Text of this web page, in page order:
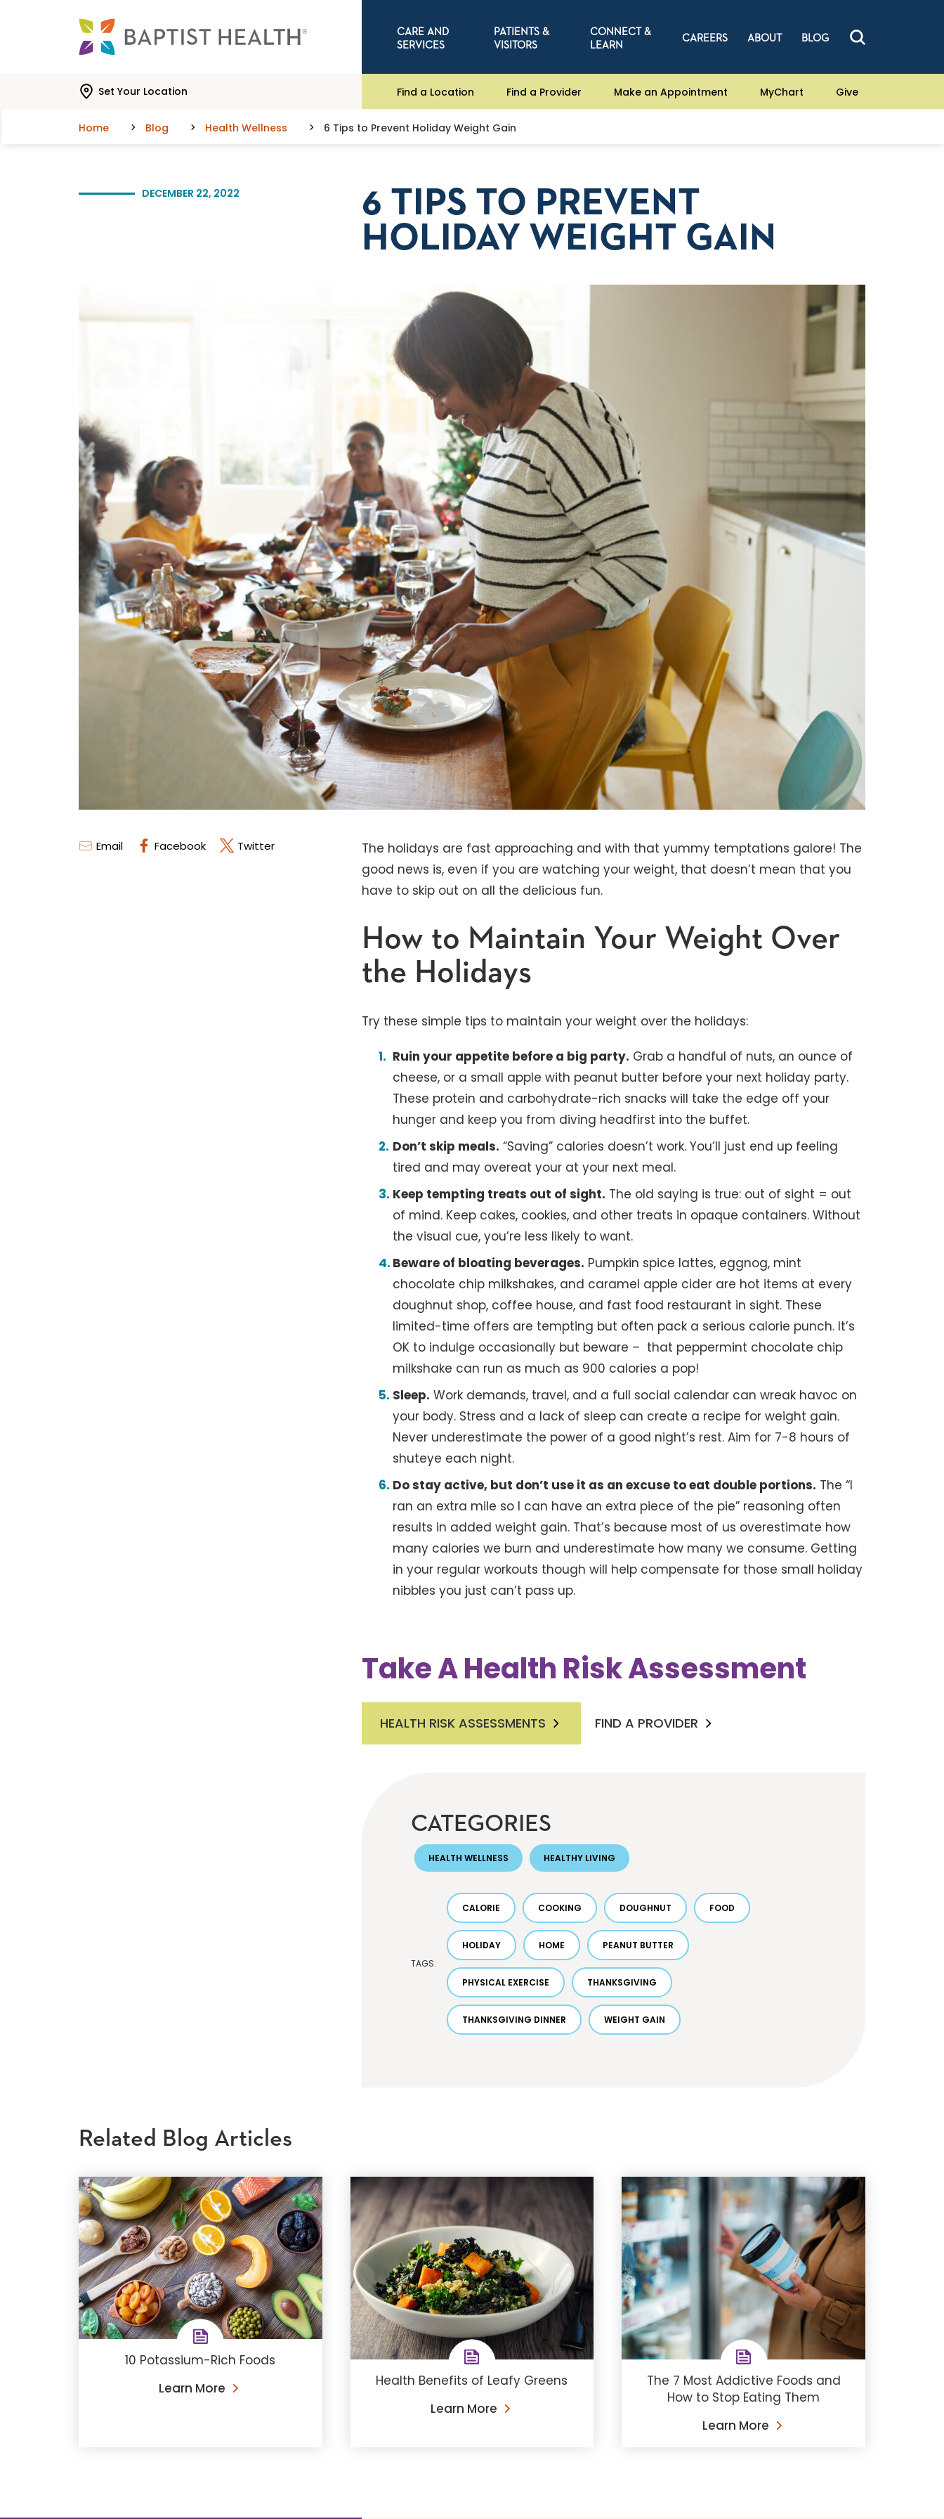
CARE AND
SERVICES
PATIENTS &
VISITORS
CONNECT &
LEARN
CAREERS ABOUT BLOG
Set Your Location Find a Location Find a Provider Make an Appointment MyChart Give
Home Blog Health Wellness 6 Tips to Prevent Holiday Weight Gain
DECEMBER 22, 2022
6 TIPS TO PREVENT
HOLIDAY WEIGHT GAIN
Email Facebook Twitter
The holidays are fast approaching and with that yummy temptations galore! The
good news is, even if you are watching your weight, that doesn’t mean that you
have to skip out on all the delicious fun.
How to Maintain Your Weight Over
the Holidays
Try these simple tips to maintain your weight over the holidays:
Ruin your appetite before a big party. Grab a handful of nuts, an ounce of
cheese, or a small apple with peanut butter before your next holiday party.
These protein and carbohydrate-rich snacks will take the edge off your
hunger and keep you from diving headfirst into the buffet.
Don’t skip meals. “Saving” calories doesn’t work. You’ll just end up feeling
tired and may overeat your at your next meal.
Keep tempting treats out of sight. The old saying is true: out of sight = out
of mind. Keep cakes, cookies, and other treats in opaque containers. Without
the visual cue, you’re less likely to want.
Beware of bloating beverages. Pumpkin spice lattes, eggnog, mint
chocolate chip milkshakes, and caramel apple cider are hot items at every
doughnut shop, coffee house, and fast food restaurant in sight. These
limited-time offers are tempting but often pack a serious calorie punch. It’s
OK to indulge occasionally but beware – that peppermint chocolate chip
milkshake can run as much as 900 calories a pop!
Sleep. Work demands, travel, and a full social calendar can wreak havoc on
your body. Stress and a lack of sleep can create a recipe for weight gain.
Never underestimate the power of a good night’s rest. Aim for 7-8 hours of
shuteye each night.
Do stay active, but don’t use it as an excuse to eat double portions. The “I
ran an extra mile so I can have an extra piece of the pie” reasoning often
results in added weight gain. That’s because most of us overestimate how
many calories we burn and underestimate how many we consume. Getting
in your regular workouts though will help compensate for those small holiday
nibbles you just can’t pass up.
Take A Health Risk Assessment
HEALTH RISK ASSESSMENTS FIND A PROVIDER
CATEGORIES
HEALTH WELLNESS HEALTHY LIVING
TAGS:
CALORIE COOKING DOUGHNUT FOOD
HOLIDAY HOME PEANUT BUTTER
PHYSICAL EXERCISE THANKSGIVING
THANKSGIVING DINNER WEIGHT GAIN
Related Blog Articles
10 Potassium-Rich Foods
Learn More
Health Benefits of Leafy Greens
Learn More
The 7 Most Addictive Foods and
How to Stop Eating Them
Learn More